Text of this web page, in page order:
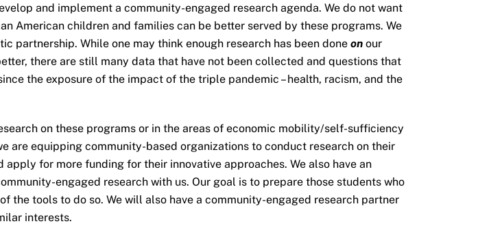
and implement a community-engaged research agenda. We do not want
American children and families can be better served by these programs. We
partnership. While one may think enough research has been done on our
there are still many data that have not been collected and questions that
the exposure of the impact of the triple pandemic – health, racism, and the
on these programs or in the areas of economic mobility/self-sufficiency
are equipping community-based organizations to conduct research on their
for more funding for their innovative approaches. We also have an
engaged research with us. Our goal is to prepare those students who
the tools to do so. We will also have a community-engaged research partner
interests.